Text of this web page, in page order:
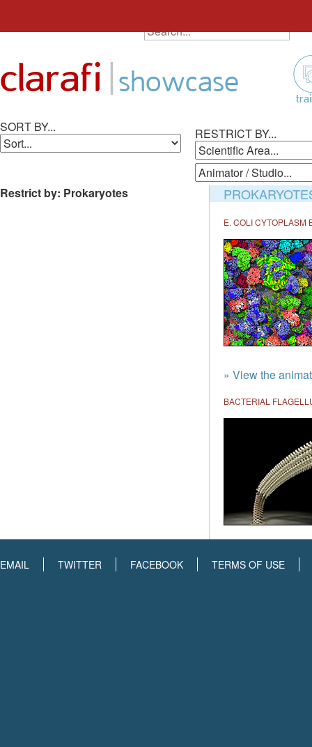
content
clarafi |showcase
SORT BY... RESTRICT BY...
for:
Restrict by: Prokaryotes
E. COLI CYTOPLASM
» View the
BACTERIAL
EMAIL TWITTER FACEBOOK TERMS OF USE